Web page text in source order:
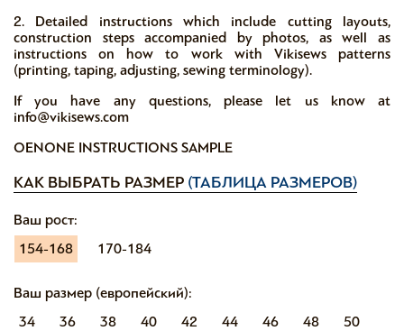
2. Detailed instructions which include cutting layouts,
construction steps accompanied by photos, as well as
instructions on how to work with Vikisews patterns
(printing, taping, adjusting, sewing terminology).
If you have any questions, please let us know at
info@vikisews.com
OENONE INSTRUCTIONS SAMPLE
КАК ВЫБРАТЬ РАЗМЕР (ТАБЛИЦА РАЗМЕРОВ)
Ваш рост:
154-168
170-184
Ваш размер (европейский):
34
36 38 40 42 44 46 48
50